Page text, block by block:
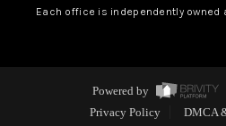
Each office is independently owned
Powered by
Privacy Policy
DMCA